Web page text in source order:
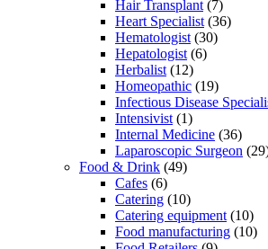
Hair Transplant (7)
Heart Specialist (36)
Hematologist (30)
Hepatologist (6)
Herbalist (12)
Homeopathic (19)
Infectious Disease
Intensivist (1)
Internal Medicine (36)
Laparoscopic Surgeon
Food & Drink (49)
Cafes (6)
Catering (10)
Catering equipment (10)
Food manufacturing (10)